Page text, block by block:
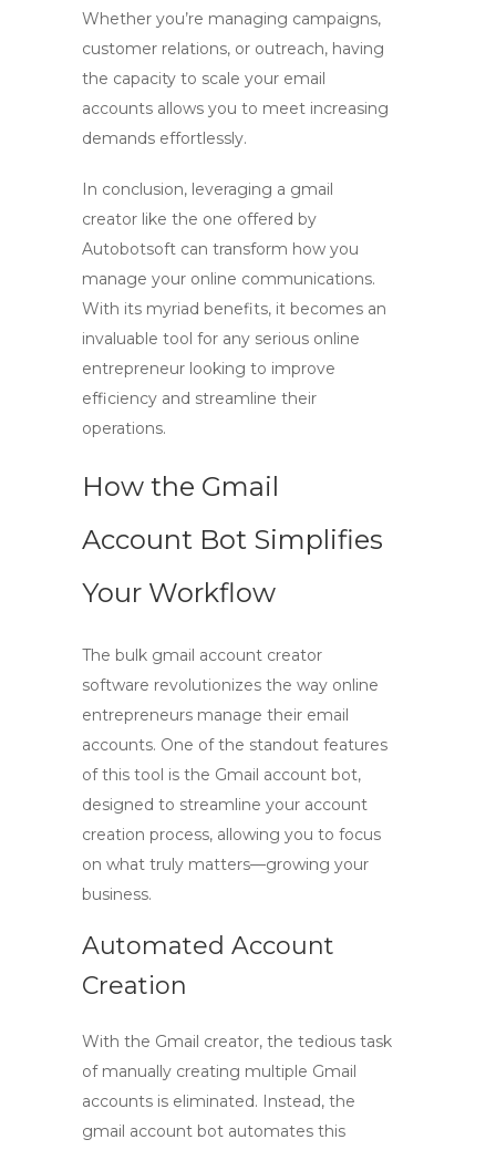
Whether you’re managing campaigns,
customer relations, or outreach, having
the capacity to scale your email
accounts allows you to meet increasing
demands effortlessly.
In conclusion, leveraging a gmail
creator like the one offered by
Autobotsoft can transform how you
manage your online communications.
With its myriad benefits, it becomes an
invaluable tool for any serious online
entrepreneur looking to improve
efficiency and streamline their
operations.
How the Gmail
Account Bot Simplifies
Your Workflow
The bulk gmail account creator
software revolutionizes the way online
entrepreneurs manage their email
accounts. One of the standout features
of this tool is the Gmail account bot,
designed to streamline your account
creation process, allowing you to focus
on what truly matters—growing your
business.
Automated Account
Creation
With the Gmail creator, the tedious task
of manually creating multiple Gmail
accounts is eliminated. Instead, the
gmail account bot automates this